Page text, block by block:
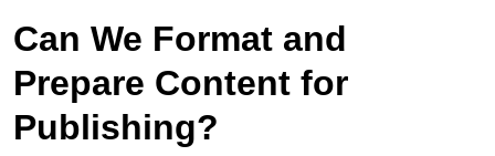
Can We Format and
Prepare Content for
Publishing?